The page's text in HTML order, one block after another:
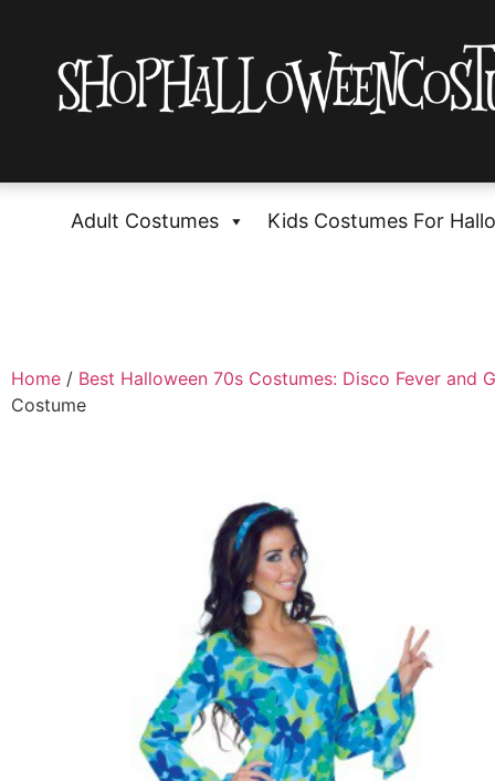
Adult Costumes Kids Costumes For
Home / Best Halloween 70s Costumes: Disco Fever and
Costume